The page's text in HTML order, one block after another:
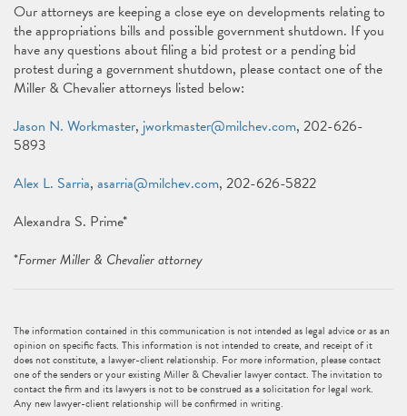
Our attorneys are keeping a close eye on developments relating to
the appropriations bills and possible government shutdown. If you
have any questions about filing a bid protest or a pending bid
protest during a government shutdown, please contact one of the
Miller & Chevalier attorneys listed below:
Jason N. Workmaster, jworkmaster@milchev.com, 202-626-
5893
Alex L. Sarria, asarria@milchev.com, 202-626-5822
Alexandra S. Prime*
*Former Miller & Chevalier attorney
The information contained in this communication is not intended as legal advice or as an
opinion on specific facts. This information is not intended to create, and receipt of it
does not constitute, a lawyer-client relationship. For more information, please contact
one of the senders or your existing Miller & Chevalier lawyer contact. The invitation to
contact the firm and its lawyers is not to be construed as a solicitation for legal work.
Any new lawyer-client relationship will be confirmed in writing.